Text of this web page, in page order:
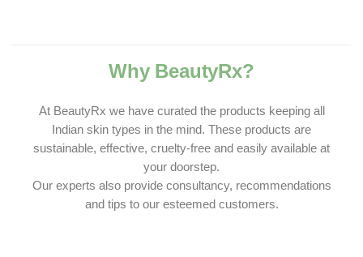
Why BeautyRx?
At BeautyRx we have curated the products keeping all
Indian skin types in the mind. These products are
sustainable, effective, cruelty-free and easily available at
your doorstep.
Our experts also provide consultancy, recommendations
and tips to our esteemed customers.